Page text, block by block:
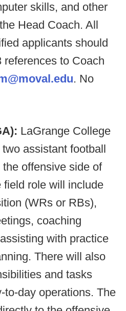
skills, and other
Head Coach. All
applicants should
references to Coach
. No
LaGrange College
assistant football
offensive side of
role will include
(WRs or RBs),
coaching
with practice
There will also
and tasks
to-day operations. The